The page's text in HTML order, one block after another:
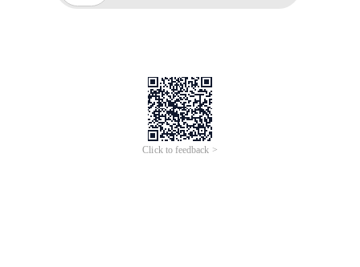
Click to feedback >